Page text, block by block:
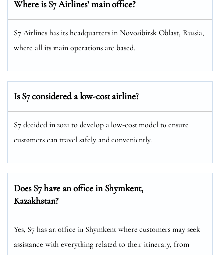
Where is S7 Airlines’ main office?
S7 Airlines has its headquarters in Novosibirsk Oblast, Russia,
where all its main operations are based.
Is S7 considered a low-cost airline?
S7 decided in 2021 to develop a low-cost model to ensure
customers can travel safely and conveniently.
Does S7 have an office in Shymkent,
Kazakhstan?
Yes, S7 has an office in Shymkent where customers may seek
assistance with everything related to their itinerary, from